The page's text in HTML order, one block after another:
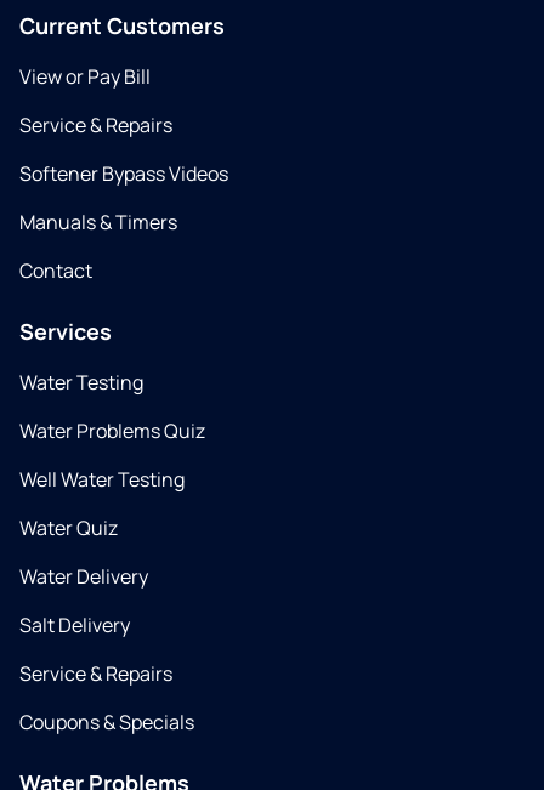
Current Customers
View or Pay Bill
Service & Repairs
Softener Bypass Videos
Manuals & Timers
Contact
Services
Water Testing
Water Problems Quiz
Well Water Testing
Water Quiz
Water Delivery
Salt Delivery
Service & Repairs
Coupons & Specials
Water Problems